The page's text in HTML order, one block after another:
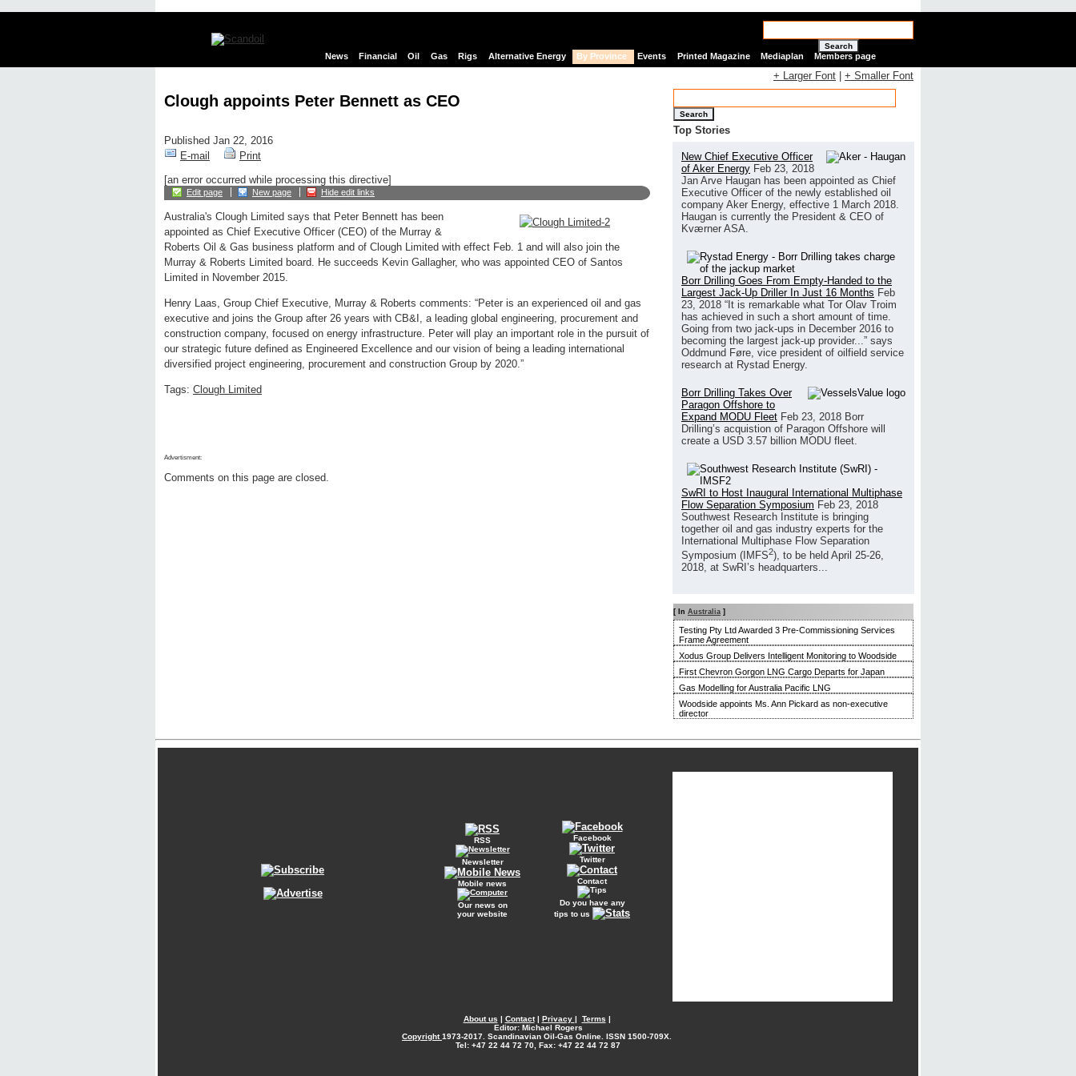
Search
News Financial Oil Gas Rigs Alternative Energy By Province Events Printed Magazine Mediaplan Members page
Clough appoints Peter Bennett as CEO
Published Jan 22, 2016
E-mail
Print
[an error occurred while processing this directive]
Edit page New page Hide edit links
Australia's Clough Limited says that Peter Bennett has been
appointed as Chief Executive Officer (CEO) of the Murray &
Roberts Oil & Gas business platform and of Clough Limited with effect Feb. 1 and will also join the
Murray & Roberts Limited board. He succeeds Kevin Gallagher, who was appointed CEO of Santos
Limited in November 2015.
Henry Laas, Group Chief Executive, Murray & Roberts comments: “Peter is an experienced oil and gas
executive and joins the Group after 26 years with CB&I, a leading global engineering, procurement and
construction company, focused on energy infrastructure. Peter will play an important role in the pursuit of
our strategic future defined as Engineered Excellence and our vision of being a leading international
diversified project engineering, procurement and construction Group by 2020.”
Tags: Clough Limited
Advertisment:
Comments on this page are closed.
+ Larger Font + Smaller Font
Search
Top Stories
New Chief Executive Officer
of Aker Energy Feb 23, 2018
Jan Arve Haugan has been appointed as Chief
Executive Officer of the newly established oil
company Aker Energy, effective 1 March 2018.
Haugan is currently the President & CEO of
Kværner ASA.
Borr Drilling Goes From Empty-Handed to the
Largest Jack-Up Driller In Just 16 Months Feb
23, 2018 “It is remarkable what Tor Olav Troim
has achieved in such a short amount of time.
Going from two jack-ups in December 2016 to
becoming the largest jack-up provider...” says
Oddmund Føre, vice president of oilfield service
research at Rystad Energy.
Borr Drilling Takes Over
Paragon Offshore to
Expand MODU Fleet Feb 23, 2018 Borr
Drilling’s acquistion of Paragon Offshore will
create a USD 3.57 billion MODU fleet.
SwRI to Host Inaugural International Multiphase
Flow Separation Symposium Feb 23, 2018
Southwest Research Institute is bringing
together oil and gas industry experts for the
International Multiphase Flow Separation
Symposium (IMFS2), to be held April 25-26,
2018, at SwRI’s headquarters...
[ In Australia ]
Testing Pty Ltd Awarded 3 Pre-Commissioning Services
Frame Agreement
Xodus Group Delivers Intelligent Monitoring to Woodside
First Chevron Gorgon LNG Cargo Departs for Japan
Gas Modelling for Australia Pacific LNG
Woodside appoints Ms. Ann Pickard as non-executive
director
RSS
Newsletter
Mobile news
Our news on
your website
Facebook
Twitter
Contact
Do you have any
tips to us
About us | Contact| Privacy | Terms |
Editor: Michael Rogers
Copyright1973-2017. Scandinavian Oil-Gas Online. ISSN 1500-709X.
Tel: +47 22 44 72 70, Fax: +47 22 44 72 87